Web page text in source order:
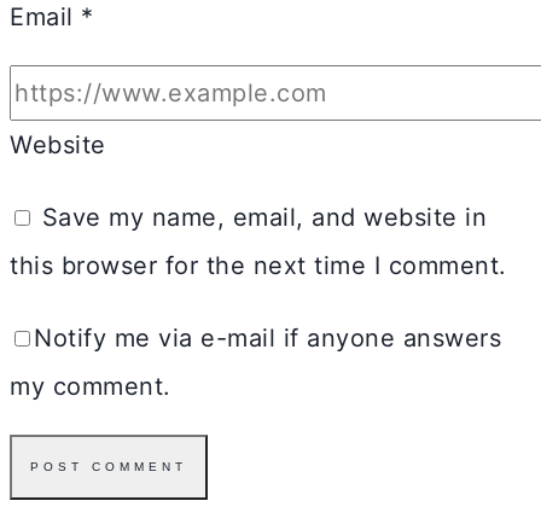
Email *
Website
Save my name, email, and website in
this browser for the next time I comment.
Notify me via e-mail if anyone answers
my comment.